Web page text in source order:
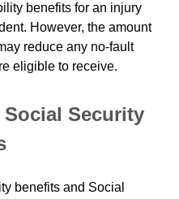
benefits for an injury
However, the amount
reduce any no-fault
eligible to receive.
Security
benefits and Social